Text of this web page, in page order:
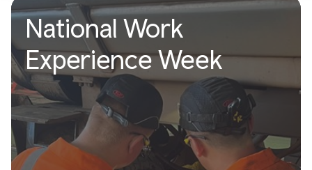
National Work Experience
Week
National Work
Experience Week